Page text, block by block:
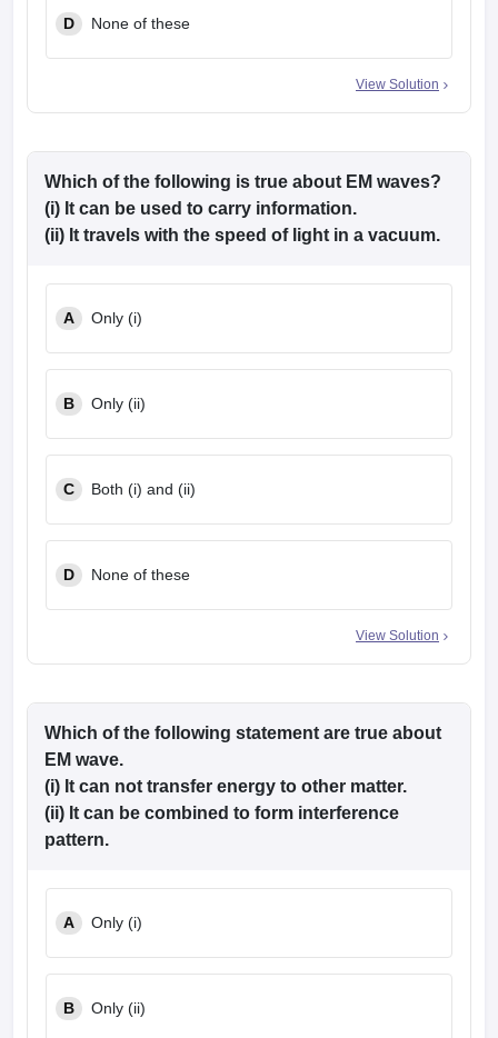
D None of these
View Solution
Which of the following is true about EM waves?
(i) It can be used to carry information.
(ii) It travels with the speed of light in a vacuum.
A Only (i)
B Only (ii)
C Both (i) and (ii)
D None of these
View Solution
Which of the following statement are true about
EM wave.
(i) It can not transfer energy to other matter.
(ii) It can be combined to form interference
pattern.
A Only (i)
B Only (ii)